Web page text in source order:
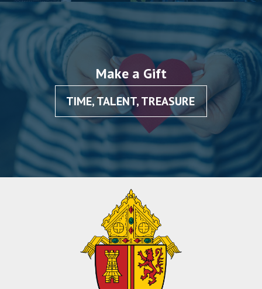
Make a Gift
TIME, TALENT, TREASURE